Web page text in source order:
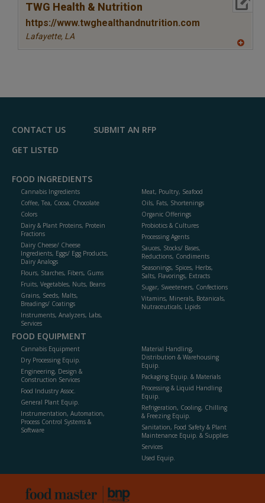
TWG Health & Nutrition
https://www.twghealthandnutrition.com
Lafayette, LA
CONTACT US
SUBMIT AN RFP
GET LISTED
FOOD INGREDIENTS
Cannabis Ingredients
Coffee, Tea, Cocoa, Chocolate
Colors
Dairy & Plant Proteins, Protein
Fractions
Dairy Cheese/ Cheese
Ingredients, Eggs/ Egg Products,
Dairy Analogs
Flours, Starches, Fibers, Gums
Fruits, Vegetables, Nuts, Beans
Grains, Seeds, Malts,
Breadings/ Coatings
Instruments, Analyzers, Labs,
Services
Meat, Poultry, Seafood
Oils, Fats, Shortenings
Organic Offerings
Probiotics & Cultures
Processing Agents
Sauces, Stocks/ Bases,
Reductions, Condiments
Seasonings, Spices, Herbs,
Salts, Flavorings, Extracts
Sugar, Sweeteners, Confections
Vitamins, Minerals, Botanicals,
Nutraceuticals, Lipids
FOOD EQUIPMENT
Cannabis Equipment
Dry Processing Equip.
Engineering, Design &
Construction Services
Food Industry Assoc.
General Plant Equip.
Instrumentation, Automation,
Process Control Systems &
Software
Material Handling,
Distribution & Warehousing
Equip.
Packaging Equip. & Materials
Processing & Liquid Handling
Equip.
Refrigeration, Cooling, Chilling
& Freezing Equip.
Sanitation, Food Safety & Plant
Maintenance Equip. & Supplies
Services
Used Equip.